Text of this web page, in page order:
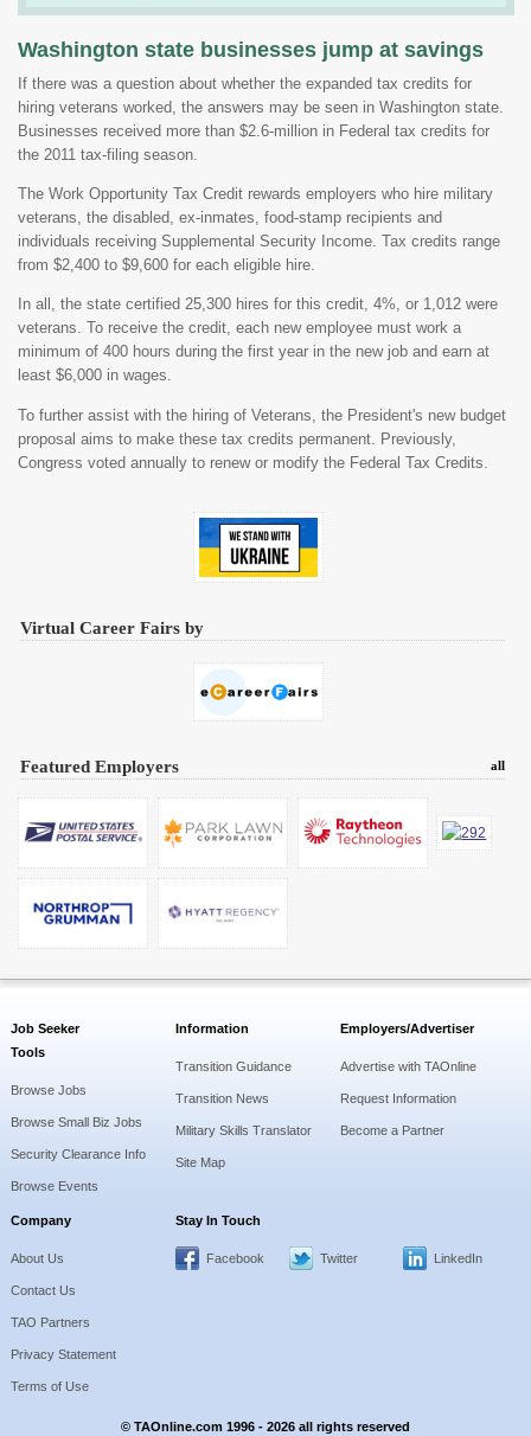
Washington state businesses jump at savings
If there was a question about whether the expanded tax credits for
hiring veterans worked, the answers may be seen in Washington state.
Businesses received more than $2.6-million in Federal tax credits for
the 2011 tax-filing season.
The Work Opportunity Tax Credit rewards employers who hire military
veterans, the disabled, ex-inmates, food-stamp recipients and
individuals receiving Supplemental Security Income. Tax credits range
from $2,400 to $9,600 for each eligible hire.
In all, the state certified 25,300 hires for this credit, 4%, or 1,012 were
veterans. To receive the credit, each new employee must work a
minimum of 400 hours during the first year in the new job and earn at
least $6,000 in wages.
To further assist with the hiring of Veterans, the President's new budget
proposal aims to make these tax credits permanent. Previously,
Congress voted annually to renew or modify the Federal Tax Credits.
Virtual Career Fairs by
Featured Employers all
Job Seeker
Tools
Browse Jobs
Browse Small Biz Jobs
Security Clearance Info
Browse Events
Information
Transition Guidance
Transition News
Military Skills Translator
Site Map
Employers/Advertiser
Advertise with TAOnline
Request Information
Become a Partner
Company
About Us
Contact Us
TAO Partners
Privacy Statement
Terms of Use
Stay In Touch
Facebook Twitter LinkedIn
© TAOnline.com 1996 - 2026 all rights reserved